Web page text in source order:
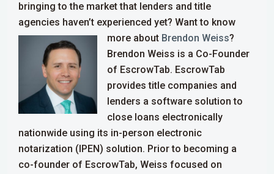
bringing to the market that lenders and title
agencies haven’t experienced yet? Want to know
more about Brendon Weiss?
Brendon Weiss is a Co-Founder
of EscrowTab. EscrowTab
provides title companies and
lenders a software solution to
close loans electronically
nationwide using its in-person electronic
notarization (IPEN) solution. Prior to becoming a
co-founder of EscrowTab, Weiss focused on